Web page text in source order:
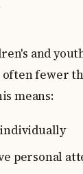
and
fewer
means:
personal